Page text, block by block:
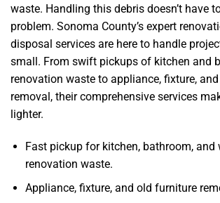
waste. Handling this debris doesn’t have
problem. Sonoma County’s expert
disposal services are here to handle
small. From swift pickups of kitchen and
renovation waste to appliance, fixture,
removal, their comprehensive services
lighter.
Fast pickup for kitchen, bathroom, and
renovation waste.
Appliance, fixture, and old furniture